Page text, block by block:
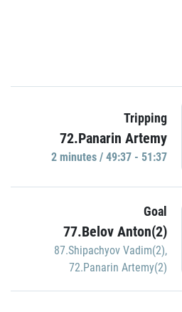
Tripping
72.Panarin Artemy
2 minutes / 49:37 - 51:37
Goal
77.Belov Anton(2)
87.Shipachyov Vadim(2),
72.Panarin Artemy(2)